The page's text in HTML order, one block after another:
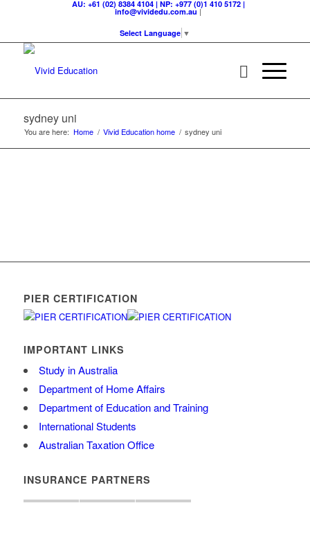
AU: +61 (02) 8384 4104 | NP: +977 (0)1 410 5172 |
info@vividedu.com.au |
Select Language ▼
sydney uni
You are here: Home / Vivid Education home / sydney uni
PIER CERTIFICATION
IMPORTANT LINKS
Study in Australia
Department of Home Affairs
Department of Education and Training
International Students
Australian Taxation Office
INSURANCE PARTNERS